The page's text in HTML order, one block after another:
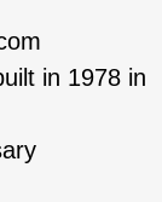
in 1978 in